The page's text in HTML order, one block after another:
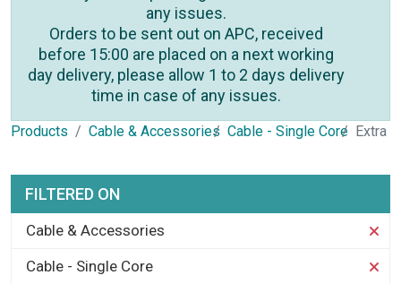
any issues.
Orders to be sent out on APC, received
before 15:00 are placed on a next working
day delivery, please allow 1 to 2 days delivery
time in case of any issues.
Products Cable & Accessories Cable - Single Core Extra
FILTERED ON
Cable & Accessories
Cable - Single Core